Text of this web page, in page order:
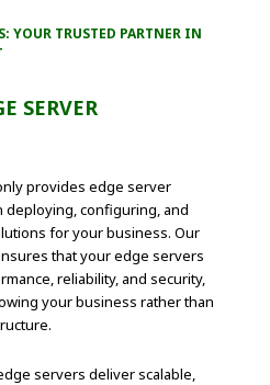
TRUSTED PARTNER IN
SERVER
provides edge server
deploying, configuring, and
for your business. Our
that your edge servers
reliability, and security,
your business rather than
servers deliver scalable,